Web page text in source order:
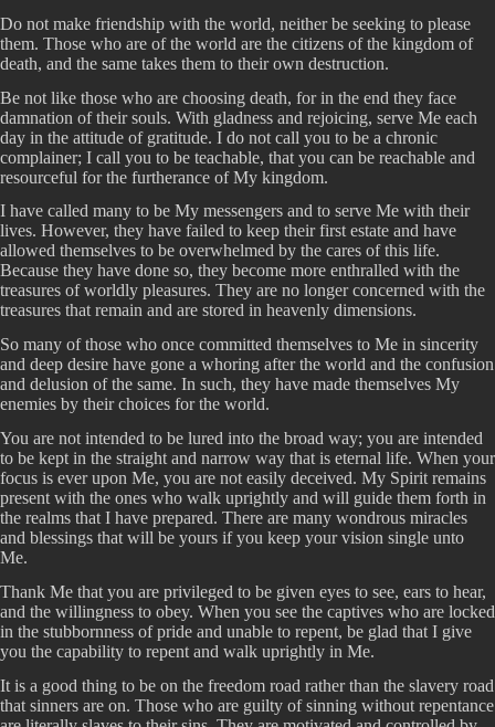
Do not make friendship with the world, neither be seeking to please
them. Those who are of the world are the citizens of the kingdom of
death, and the same takes them to their own destruction.
Be not like those who are choosing death, for in the end they face
damnation of their souls. With gladness and rejoicing, serve Me each
day in the attitude of gratitude. I do not call you to be a chronic
complainer; I call you to be teachable, that you can be reachable and
resourceful for the furtherance of My kingdom.
I have called many to be My messengers and to serve Me with their
lives. However, they have failed to keep their first estate and have
allowed themselves to be overwhelmed by the cares of this life.
Because they have done so, they become more enthralled with the
treasures of worldly pleasures. They are no longer concerned with the
treasures that remain and are stored in heavenly dimensions.
So many of those who once committed themselves to Me in sincerity
and deep desire have gone a whoring after the world and the confusion
and delusion of the same. In such, they have made themselves My
enemies by their choices for the world.
You are not intended to be lured into the broad way; you are intended
to be kept in the straight and narrow way that is eternal life. When your
focus is ever upon Me, you are not easily deceived. My Spirit remains
present with the ones who walk uprightly and will guide them forth in
the realms that I have prepared. There are many wondrous miracles
and blessings that will be yours if you keep your vision single unto
Me.
Thank Me that you are privileged to be given eyes to see, ears to hear,
and the willingness to obey. When you see the captives who are locked
in the stubbornness of pride and unable to repent, be glad that I give
you the capability to repent and walk uprightly in Me.
It is a good thing to be on the freedom road rather than the slavery road
that sinners are on. Those who are guilty of sinning without repentance